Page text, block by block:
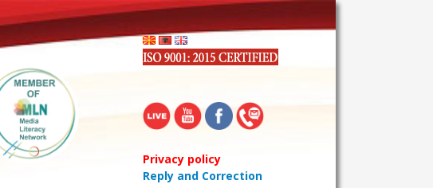
Privacy policy
Reply and Correction